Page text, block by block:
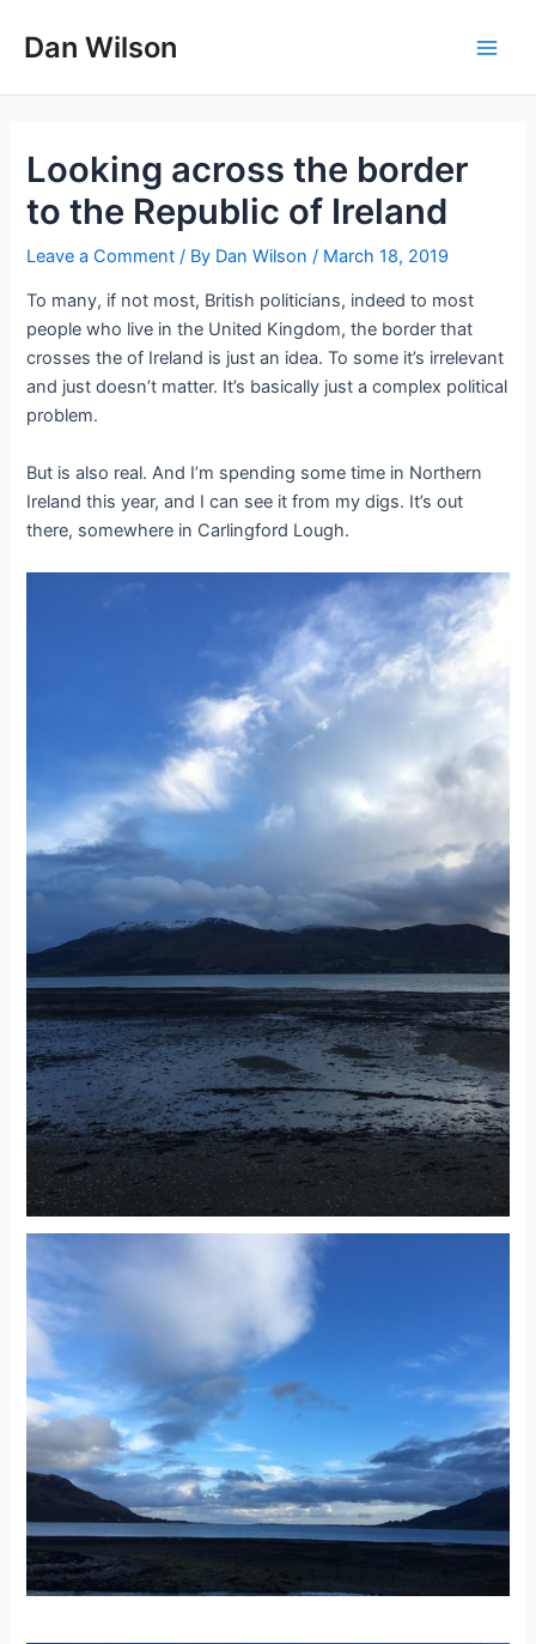
Dan Wilson
Looking across the border
to the Republic of Ireland
Leave a Comment / By Dan Wilson/ March 18, 2019
To many, if not most, British politicians, indeed to most
people who live in the United Kingdom, the border that
crosses the of Ireland is just an idea. To some it’s irrelevant
and just doesn’t matter. It’s basically just a complex political
problem.
But is also real. And I’m spending some time in Northern
Ireland this year, and I can see it from my digs. It’s out
there, somewhere in Carlingford Lough.